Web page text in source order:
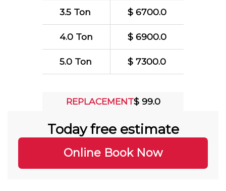
3.5 Ton $ 6700.0
4.0 Ton $ 6900.0
5.0 Ton $ 7300.0
REPLACEMENT$ 99.0
Today free estimate
Online Book Now